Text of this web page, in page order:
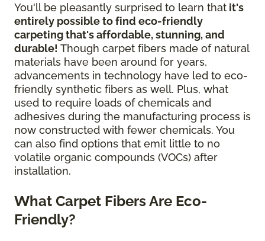
You'll be pleasantly surprised to learn that it's
entirely possible to find eco-friendly
carpeting that's affordable, stunning, and
durable! Though carpet fibers made of natural
materials have been around for years,
advancements in technology have led to eco-
friendly synthetic fibers as well. Plus, what
used to require loads of chemicals and
adhesives during the manufacturing process is
now constructed with fewer chemicals. You
can also find options that emit little to no
volatile organic compounds (VOCs) after
installation.
What Carpet Fibers Are Eco-
Friendly?